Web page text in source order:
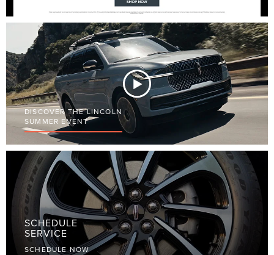
DISCOVER THE LINCOLN
SUMMER EVENT
SCHEDULE
SERVICE
SCHEDULE NOW